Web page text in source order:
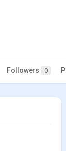
Followers 0